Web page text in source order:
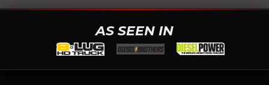
AS SEEN IN